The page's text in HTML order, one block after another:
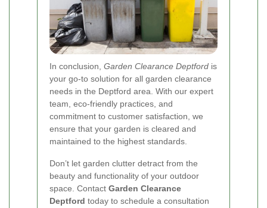
In conclusion, Garden Clearance Deptford is
your go-to solution for all garden clearance
needs in the Deptford area. With our expert
team, eco-friendly practices, and
commitment to customer satisfaction, we
ensure that your garden is cleared and
maintained to the highest standards.
Don’t let garden clutter detract from the
beauty and functionality of your outdoor
space. Contact Garden Clearance
Deptford today to schedule a consultation